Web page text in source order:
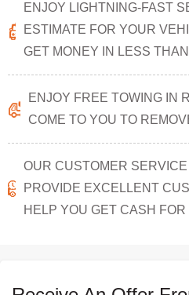
ENJOY LIGHTNING-FAST
ESTIMATE FOR YOUR
GET MONEY IN LESS
ENJOY FREE TOWING IN
COME TO YOU TO
OUR CUSTOMER
PROVIDE EXCELLENT
HELP YOU GET CASH